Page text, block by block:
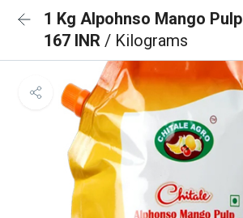
1 Kg Alpohnso Mango Pulp
167 INR / Kilograms